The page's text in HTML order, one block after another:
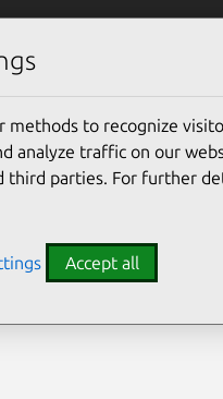
methods to recognize
analyze traffic on our
third parties. For further
Accept all